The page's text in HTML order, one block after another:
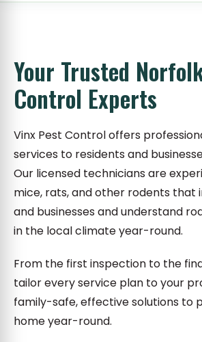
Your Trusted
Control Experts
Vinx Pest Control offers
services to residents and
Our licensed technicians are
mice, rats, and other rodents that
and businesses and understand
in the local climate year-round.
From the first inspection to the
tailor every service plan to your
family-safe, effective solutions to
home year-round.